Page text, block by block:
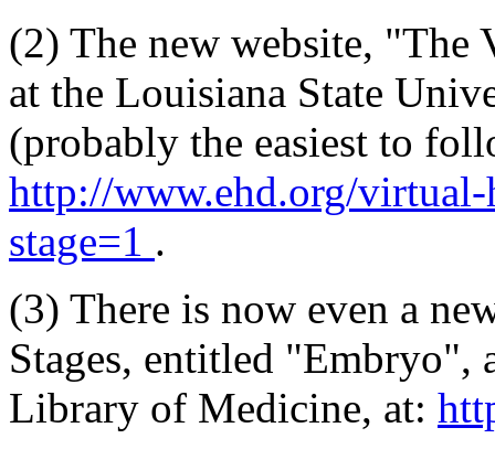
(2) The new website, "The
at the Louisiana State
(probably the easiest to
http://www.ehd.org/virtual-
stage=1 .
(3) There is now even a
Stages, entitled "Embryo",
Library of Medicine, at: